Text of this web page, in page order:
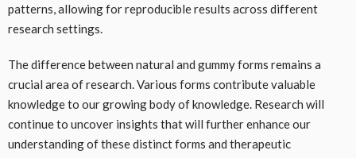
patterns, allowing for reproducible results across different
research settings.
The difference between natural and gummy forms remains a
crucial area of research. Various forms contribute valuable
knowledge to our growing body of knowledge. Research will
continue to uncover insights that will further enhance our
understanding of these distinct forms and therapeutic